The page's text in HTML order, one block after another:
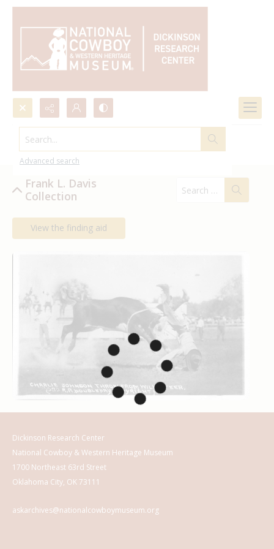
Search...
Advanced search
Frank L. Davis Collection
Frank L. Davis
Collection
View the finding aid
Dickinson Research Center
National Cowboy & Western Heritage Museum
1700 Northeast 63rd Street
Oklahoma City, OK 73111
askarchives@nationalcowboymuseum.org